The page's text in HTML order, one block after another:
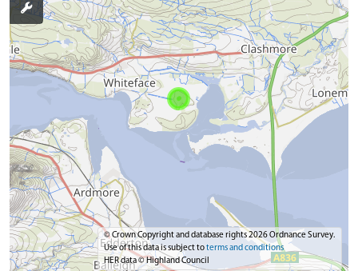
© Crown Copyright and database rights 2026 Ordnance Survey.
Use of this data is subject toterms and conditions
HER data © Highland Council